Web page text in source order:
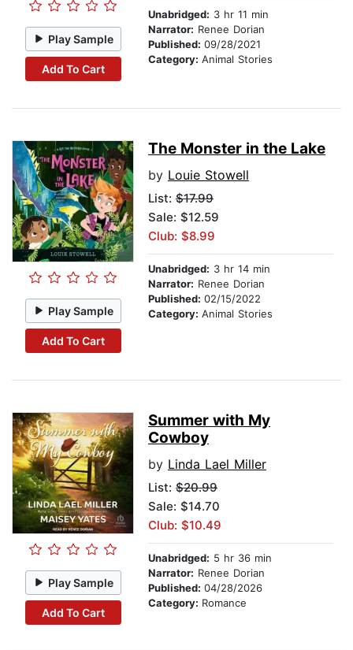
Play Sample
Add To Cart
Unabridged: 3 hr 11 min
Narrator: Renee Dorian
Published: 09/28/2021
Category: Animal Stories
Play Sample
Add To Cart
The Monster in the Lake
by Louie Stowell
List: $17.99
Sale: $12.59
Club: $8.99
Unabridged: 3 hr 14 min
Narrator: Renee Dorian
Published: 02/15/2022
Category: Animal Stories
Play Sample
Add To Cart
Summer with My
Cowboy
by Linda Lael Miller
List: $20.99
Sale: $14.70
Club: $10.49
Unabridged: 5 hr 36 min
Narrator: Renee Dorian
Published: 04/28/2026
Category: Romance